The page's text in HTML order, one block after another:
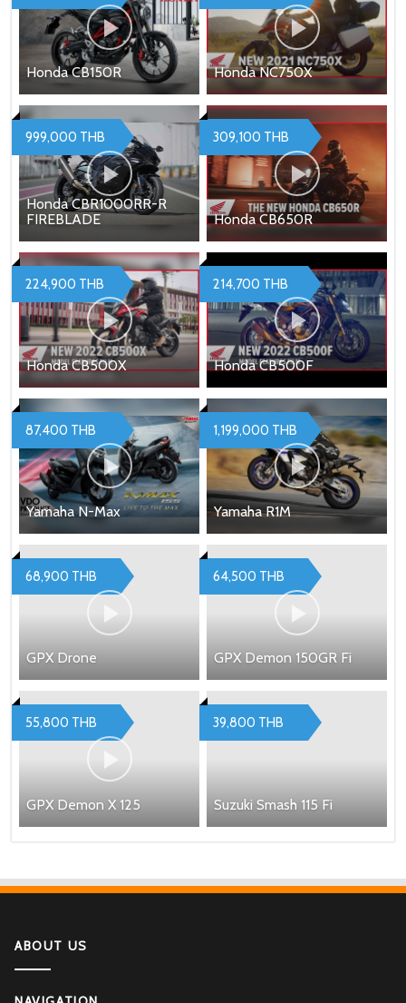
Honda CB150R Honda NC750X
Honda CBR1000RR-R
FIREBLADE
999,000 THB
Honda CB650R
309,100 THB
Honda CB500X
224,900 THB
Honda CB500F
214,700 THB
Yamaha N-Max
87,400 THB
Yamaha R1M
1,199,000 THB
GPX Drone
68,900 THB
GPX Demon 150GR Fi
64,500 THB
GPX Demon X 125
55,800 THB
Suzuki Smash 115 Fi
39,800 THB
ABOUT US